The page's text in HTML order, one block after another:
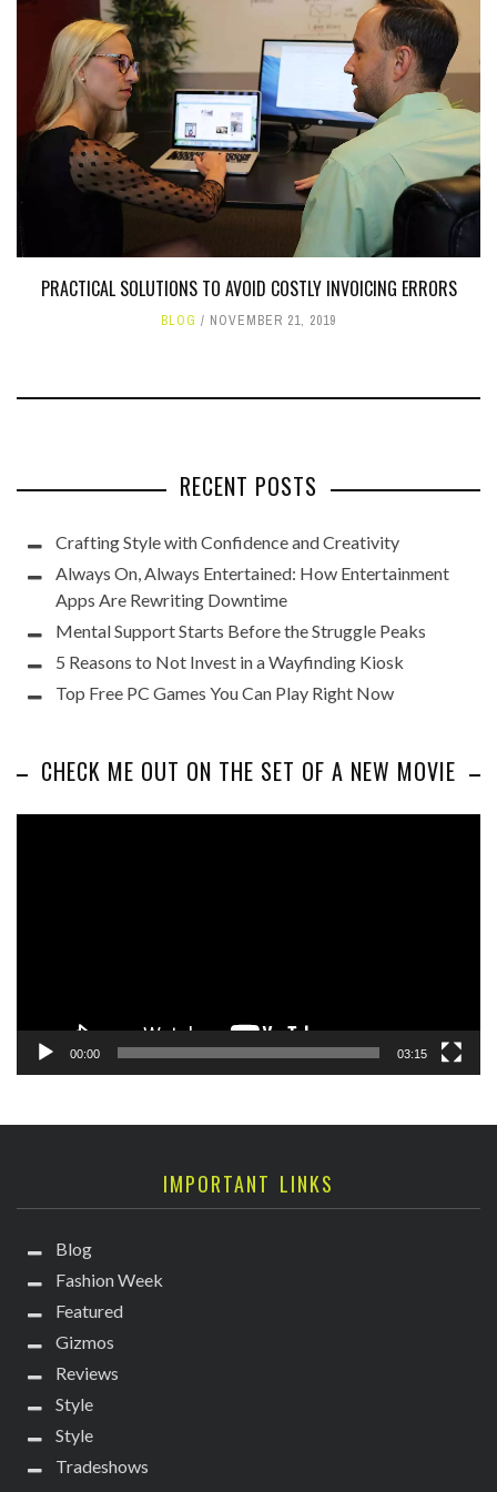
PRACTICAL SOLUTIONS TO AVOID COSTLY INVOICING ERRORS
BLOG NOVEMBER 21, 2019
RECENT POSTS
Crafting Style with Confidence and Creativity
Always On, Always Entertained: How Entertainment
Apps Are Rewriting Downtime
Mental Support Starts Before the Struggle Peaks
5 Reasons to Not Invest in a Wayfinding Kiosk
Top Free PC Games You Can Play Right Now
CHECK ME OUT ON THE SET OF A NEW MOVIE
00:00 03:15
IMPORTANT LINKS
Blog
Fashion Week
Featured
Gizmos
Reviews
Style
Style
Tradeshows